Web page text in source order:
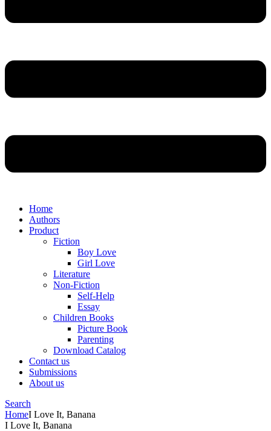
Home
Authors
Product
Fiction
Boy Love
Girl Love
Literature
Non-Fiction
Self-Help
Essay
Children Books
Picture Book
Parenting
Download Catalog
Contact us
Submissions
About us
Search
Menu
HomeI Love It, Banana
I Love It, Banana